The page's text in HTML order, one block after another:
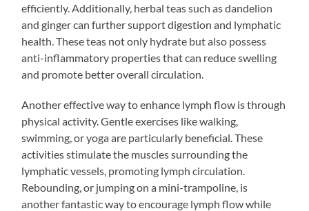
efficiently. Additionally, herbal teas such as dandelion
and ginger can further support digestion and lymphatic
health. These teas not only hydrate but also possess
anti-inflammatory properties that can reduce swelling
and promote better overall circulation.
Another effective way to enhance lymph flow is through
physical activity. Gentle exercises like walking,
swimming, or yoga are particularly beneficial. These
activities stimulate the muscles surrounding the
lymphatic vessels, promoting lymph circulation.
Rebounding, or jumping on a mini-trampoline, is
another fantastic way to encourage lymph flow while